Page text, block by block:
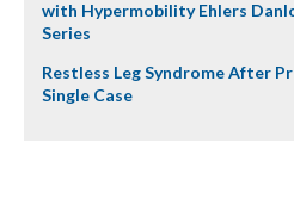
with Hypermobility Ehlers
Series
Restless Leg Syndrome After
Single Case